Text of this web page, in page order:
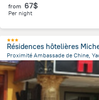
from 67$
Per night
Résidences hôtelières
Proximité Ambassade de Chine,
3.5 km
from the center of